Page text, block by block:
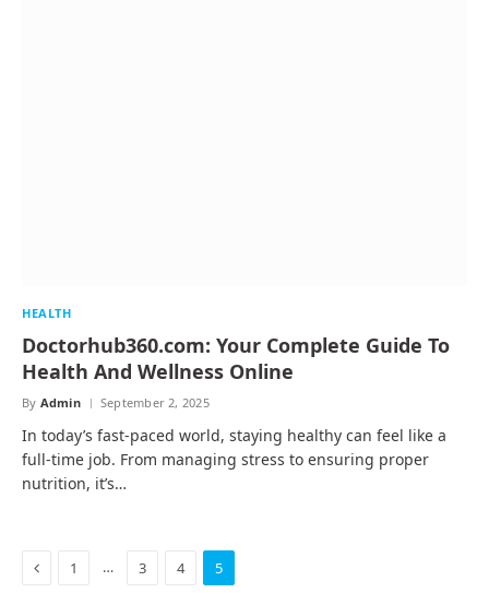
HEALTH
Doctorhub360.com: Your Complete Guide To
Health And Wellness Online
By Admin September 2, 2025
In today’s fast-paced world, staying healthy can feel like a
full-time job. From managing stress to ensuring proper
nutrition, it’s…
Previous
1 … 3 4 5